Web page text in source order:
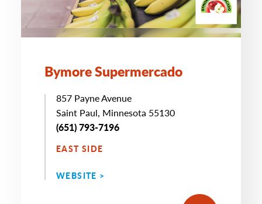
Bymore Supermercado
857 Payne Avenue
Saint Paul, Minnesota 55130
(651) 793-7196
EAST SIDE
WEBSITE >